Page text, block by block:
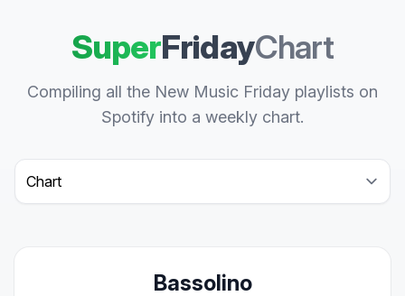
SuperFridayChart
Compiling all the New Music Friday playlists on
Spotify into a weekly chart.
Select a tab
Bassolino